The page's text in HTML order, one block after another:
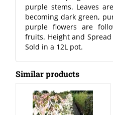
purple stems. Leaves
becoming dark green,
purple flowers are
fruits. Height and
Sold in a 12L pot.
Similar products